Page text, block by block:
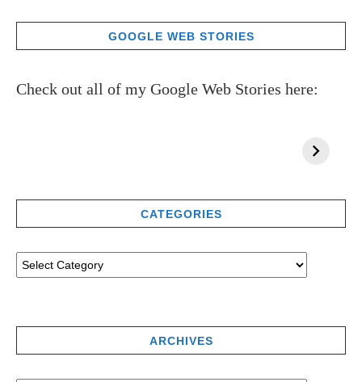
GOOGLE WEB STORIES
Check out all of my Google Web Stories here:
CATEGORIES
ARCHIVES